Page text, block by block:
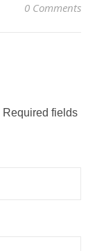
0 Comments
Required fields